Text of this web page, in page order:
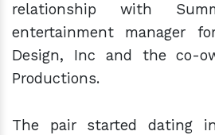
relationship with
entertainment manager
Design, Inc and the co-
Productions.
The pair started dating